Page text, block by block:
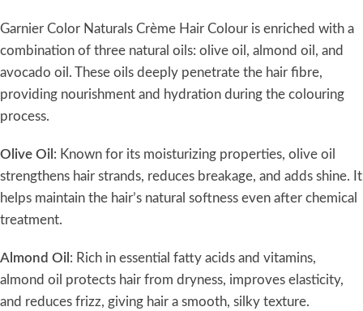
Garnier Color Naturals Crème Hair Colour is enriched with a
combination of three natural oils: olive oil, almond oil, and
avocado oil. These oils deeply penetrate the hair fibre,
providing nourishment and hydration during the colouring
process.
Olive Oil : Known for its moisturizing properties, olive oil
strengthens hair strands, reduces breakage, and adds shine. It
helps maintain the hair’s natural softness even after chemical
treatment.
Almond Oil : Rich in essential fatty acids and vitamins,
almond oil protects hair from dryness, improves elasticity,
and reduces frizz, giving hair a smooth, silky texture.